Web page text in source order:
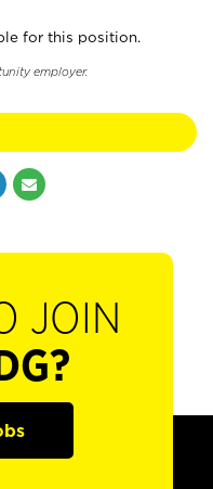
for this position.
employer.
JOIN